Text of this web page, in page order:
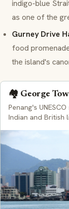
indigo-blue
as one of the
Gurney Drive
food
the island's
🏘️ George
Penang's
Indian and British